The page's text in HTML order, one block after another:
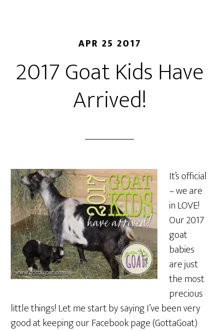
APR 25 2017
2017 Goat Kids Have
Arrived!
It’s official
– we are
in LOVE!
Our 2017
goat
babies
are just
the most
precious
little things! Let me start by saying I’ve been very
good at keeping our Facebook page (GottaGoat)